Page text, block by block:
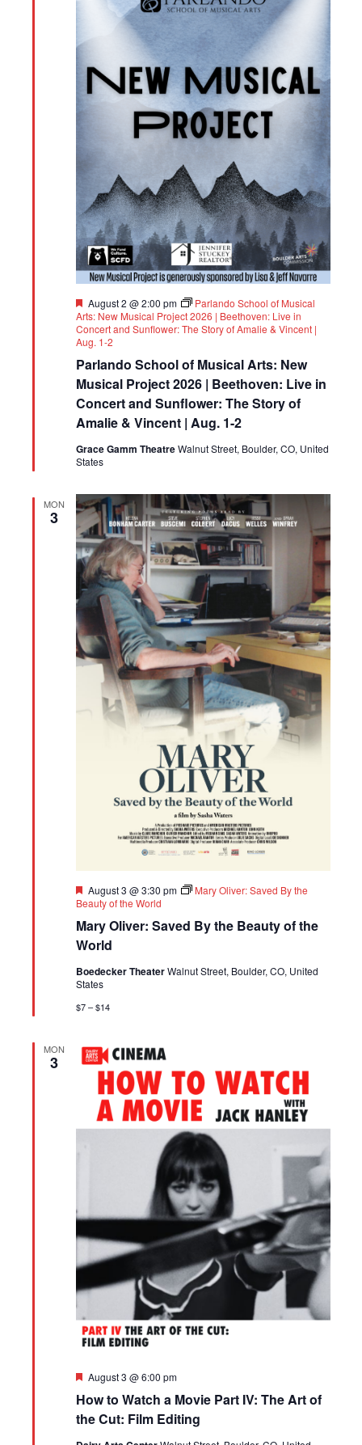
Parlando School of Musical Arts: New
Musical Project 2026 | Beethoven: Live in
Concert and Sunflower: The Story of
Amalie & Vincent | Aug. 1-2
Featured
August 2 @ 2:00 pm
Parlando School of Musical
Arts: New Musical Project 2026 | Beethoven: Live in
Concert and Sunflower: The Story of Amalie & Vincent |
Aug. 1-2
Grace Gamm TheatreWalnut Street, Boulder, CO, United
States
MON
3
Mary Oliver: Saved By the Beauty of the
World
Featured
August 3 @ 3:30 pm
Mary Oliver: Saved By the
Beauty of the World
Boedecker TheaterWalnut Street, Boulder, CO, United
States
$7 – $14
MON
3
How to Watch a Movie Part IV: The Art of
the Cut: Film Editing
Featured
August 3 @ 6:00 pm